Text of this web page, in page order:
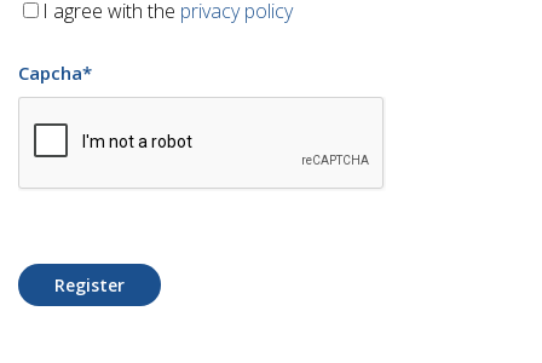
I agree with the privacy policy
Capcha*
Register